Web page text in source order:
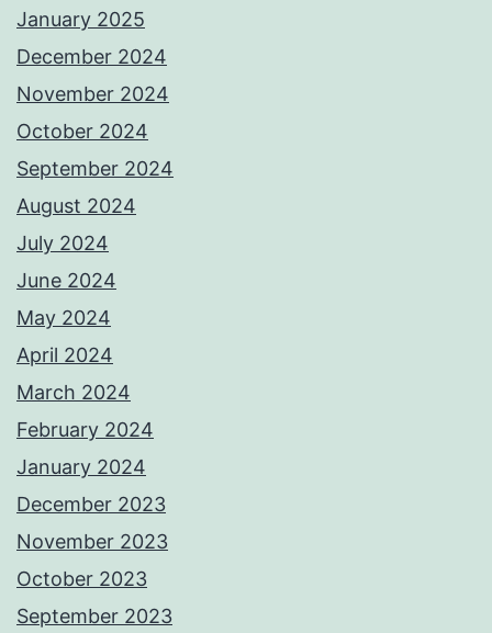
January 2025
December 2024
November 2024
October 2024
September 2024
August 2024
July 2024
June 2024
May 2024
April 2024
March 2024
February 2024
January 2024
December 2023
November 2023
October 2023
September 2023